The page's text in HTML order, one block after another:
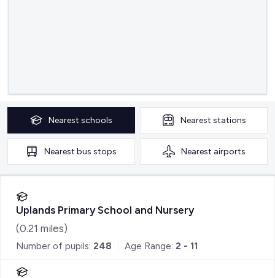
Nearest schools Nearest stations
Nearest bus stops Nearest airports
Uplands Primary School and Nursery
(0.21 miles)
Number of pupils: 248 Age Range: 2 - 11